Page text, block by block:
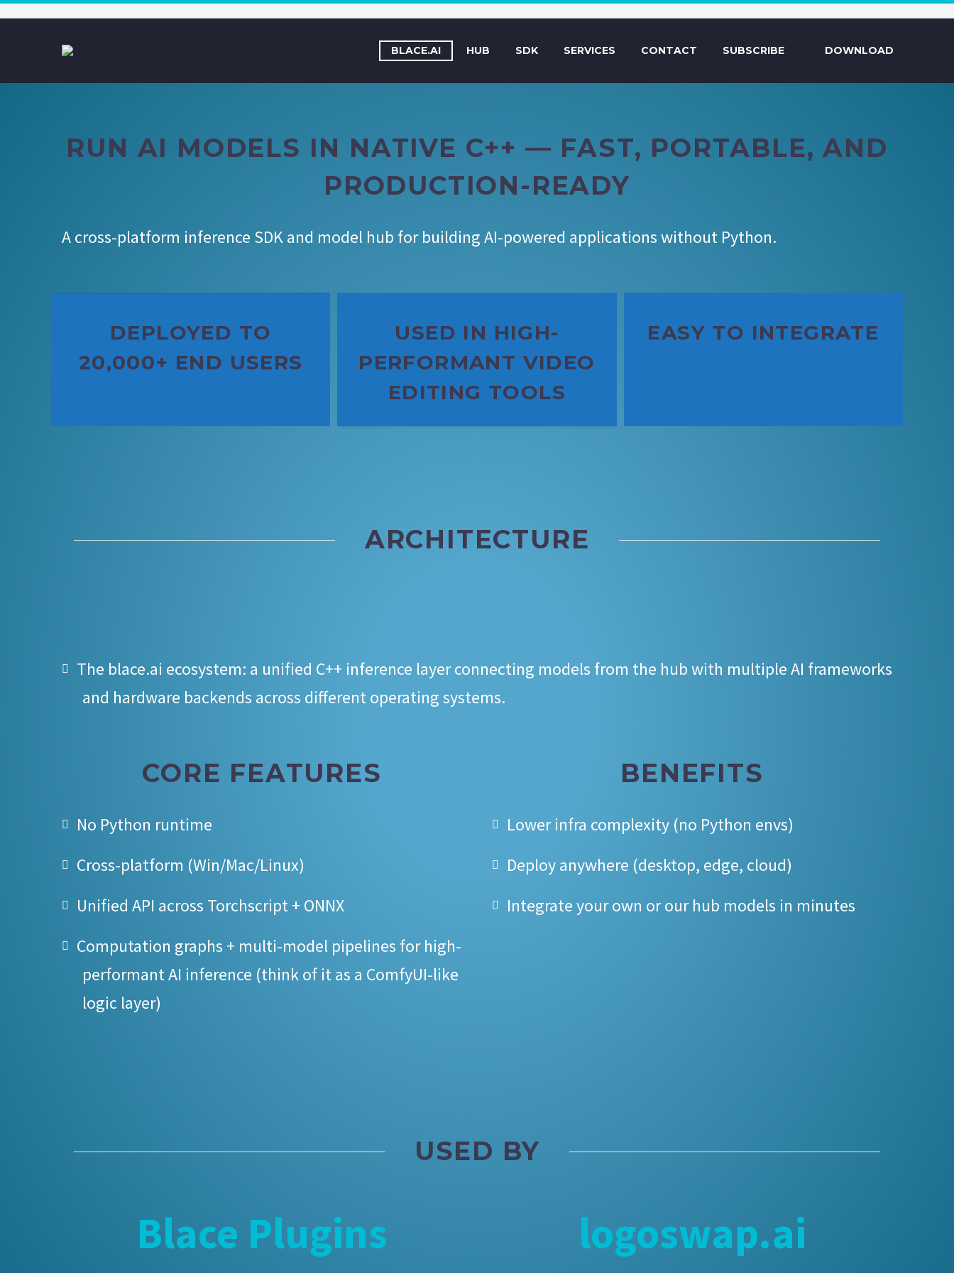
BLACE.AI HUB SDK SERVICES CONTACT SUBSCRIBE DOWNLOAD
RUN AI MODELS IN NATIVE C++ — FAST, PORTABLE, AND
PRODUCTION-READY
A cross-platform inference SDK and model hub for building AI-powered applications without Python.
DEPLOYED TO
20,000+ END USERS
USED IN HIGH-
PERFORMANT VIDEO
EDITING TOOLS
EASY TO INTEGRATE
ARCHITECTURE
The blace.ai ecosystem: a unified C++ inference layer connecting models from the hub with multiple AI frameworks
and hardware backends across different operating systems.
CORE FEATURES
No Python runtime
Cross-platform (Win/Mac/Linux)
Unified API across Torchscript + ONNX
Computation graphs + multi-model pipelines for high-
performant AI inference (think of it as a ComfyUI-like
logic layer)
BENEFITS
Lower infra complexity (no Python envs)
Deploy anywhere (desktop, edge, cloud)
Integrate your own or our hub models in minutes
USED BY
Blace Plugins logoswap.ai